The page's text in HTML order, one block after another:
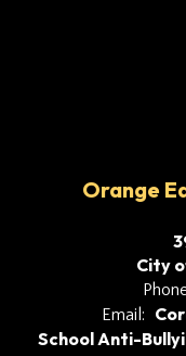
Orange
City
Email:
School Anti-